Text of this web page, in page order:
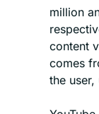
million
content
comes
the